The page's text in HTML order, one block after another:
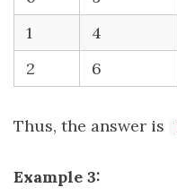
1
4
2
6
Thus, the answer is
Example 3: